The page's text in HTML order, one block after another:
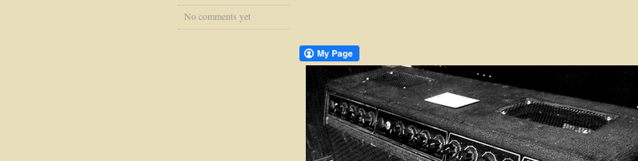
No comments yet